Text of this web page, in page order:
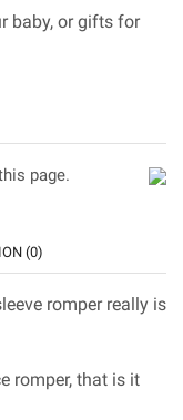
baby, or gifts for
page.
(0)
romper really is
romper, that is it